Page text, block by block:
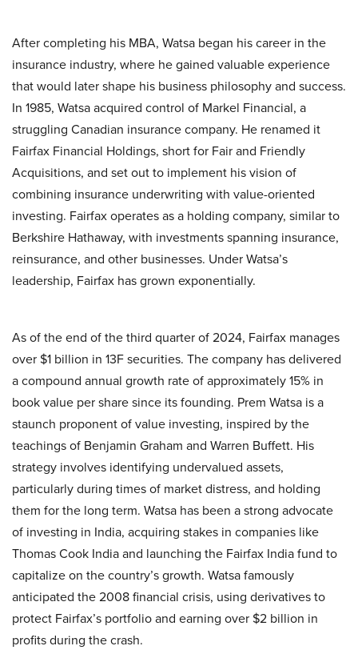
After completing his MBA, Watsa began his career in the
insurance industry, where he gained valuable experience
that would later shape his business philosophy and success.
In 1985, Watsa acquired control of Markel Financial, a
struggling Canadian insurance company. He renamed it
Fairfax Financial Holdings, short for Fair and Friendly
Acquisitions, and set out to implement his vision of
combining insurance underwriting with value-oriented
investing. Fairfax operates as a holding company, similar to
Berkshire Hathaway, with investments spanning insurance,
reinsurance, and other businesses. Under Watsa’s
leadership, Fairfax has grown exponentially.
As of the end of the third quarter of 2024, Fairfax manages
over $1 billion in 13F securities. The company has delivered
a compound annual growth rate of approximately 15% in
book value per share since its founding. Prem Watsa is a
staunch proponent of value investing, inspired by the
teachings of Benjamin Graham and Warren Buffett. His
strategy involves identifying undervalued assets,
particularly during times of market distress, and holding
them for the long term. Watsa has been a strong advocate
of investing in India, acquiring stakes in companies like
Thomas Cook India and launching the Fairfax India fund to
capitalize on the country’s growth. Watsa famously
anticipated the 2008 financial crisis, using derivatives to
protect Fairfax’s portfolio and earning over $2 billion in
profits during the crash.